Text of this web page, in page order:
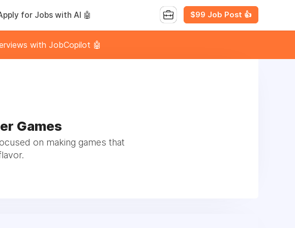
for Jobs with AI 🤖 $99 Job Post 👍
with JobCopilot 🤖
Games
on making games that